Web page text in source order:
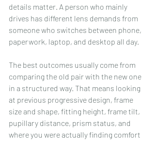
details matter. A person who mainly
drives has different lens demands from
someone who switches between phone,
paperwork, laptop, and desktop all day.
The best outcomes usually come from
comparing the old pair with the new one
in a structured way. That means looking
at previous progressive design, frame
size and shape, fitting height, frame tilt,
pupillary distance, prism status, and
where you were actually finding comfort